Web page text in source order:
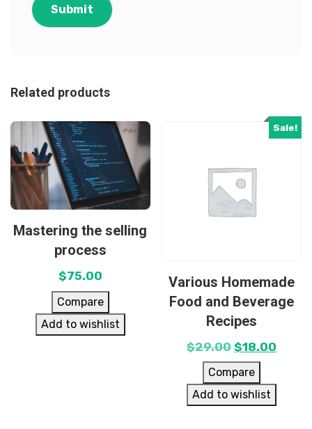
Related products
Mastering the selling
process
$75.00
Compare
Add to wishlist
Sale!
Various Homemade
Food and Beverage
Recipes
$29.00 $18.00
Compare
Add to wishlist